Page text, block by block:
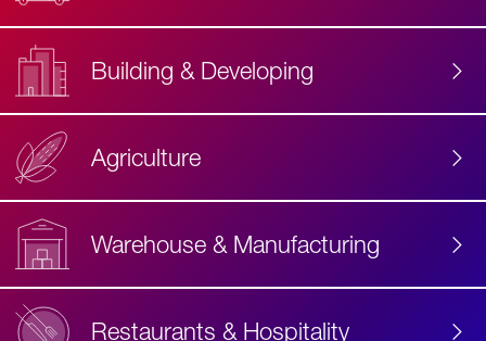
Building & Developing
Agriculture
Warehouse & Manufacturing
Restaurants & Hospitality